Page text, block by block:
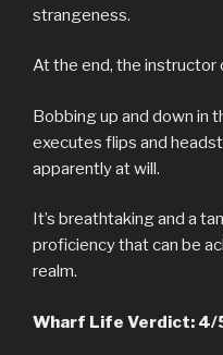
strangeness.
At the end, the instructor
Bobbing up and down in
executes flips and
apparently at will.
It’s breathtaking and a
proficiency that can be
realm.
Wharf Life Verdict: 4/